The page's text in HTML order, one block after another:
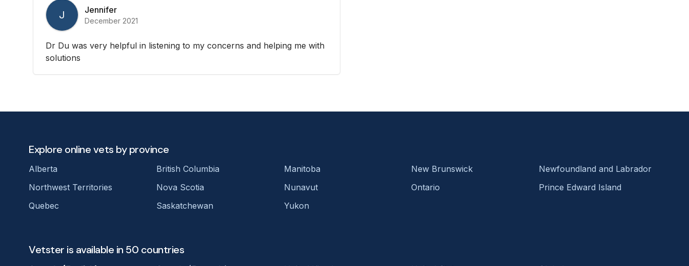
J Jennifer
December 2021
Dr Du was very helpful in listening to my concerns and helping me with
solutions
Explore online vets by province
Alberta British Columbia Manitoba New Brunswick
Newfoundland and Labrador
Northwest Territories
Nova Scotia Nunavut Ontario
Prince Edward Island
Quebec
Saskatchewan Yukon
Vetster is available in 50 countries